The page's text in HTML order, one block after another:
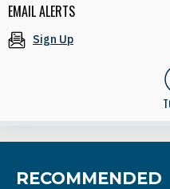
EMAIL ALERTS
Sign Up
RECOMMENDED